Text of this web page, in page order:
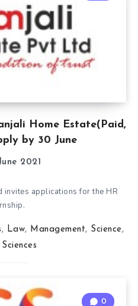
Home Estate(Paid,
by 30 June
2021
invites applications for the HR
, Law, Management, Science,
0